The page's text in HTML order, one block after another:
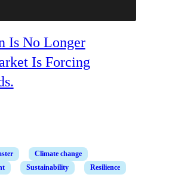
Is No Longer
Is Forcing
Climate change
Sustainability
Resilience